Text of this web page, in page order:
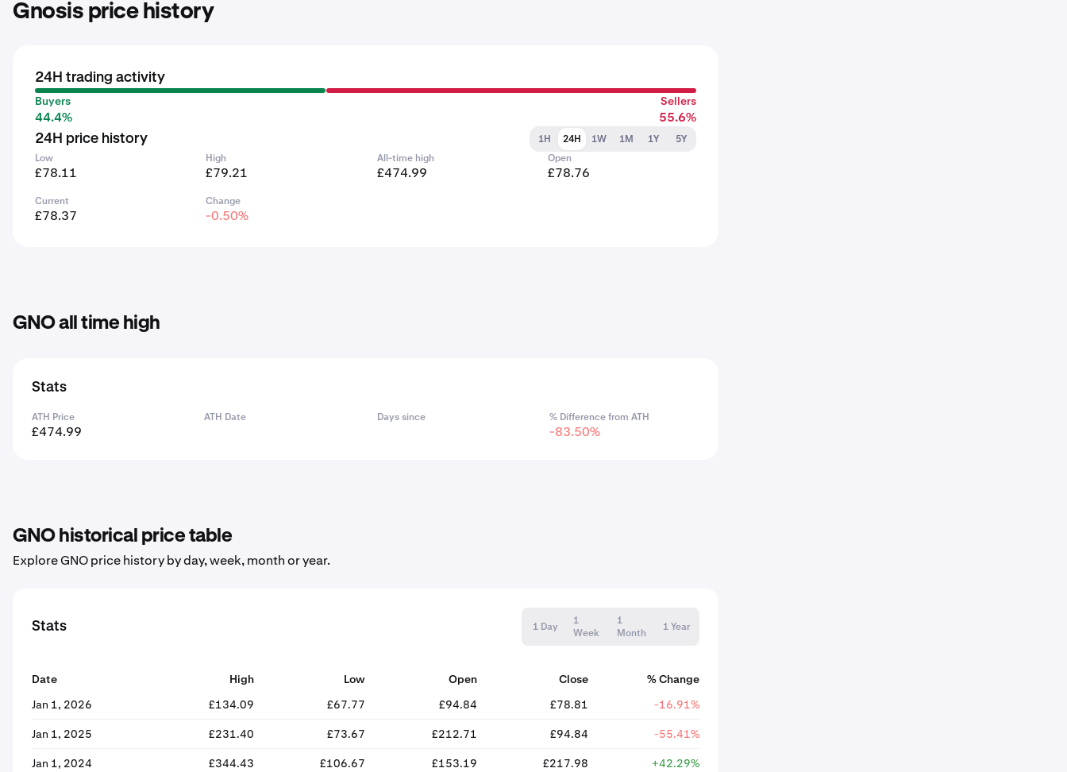
Gnosis price history
24H trading activity
Buyers
44.4%
Sellers
55.6%
24H price history 1H 24H 1W 1M 1Y
5Y
Low
£78.11
High
£79.21
All-time high
£474.99
Open
£78.76
Current
£78.37
Change
-0.50%
GNO all time high
Stats
ATH Price
£474.99
ATH Date Days since % Difference from ATH
-83.50%
GNO historical price table
Explore GNO price history by day, week, month or year.
Stats 1 Day
1
Week
1
Month
1 Year
Date High Low Open Close
% Change
Jan 1, 2026
£134.09 £67.77 £94.84 £78.81 -16.91%
Jan 1, 2025 £231.40 £73.67 £212.71 £94.84 -55.41%
Jan 1, 2024 £344.43 £106.67 £153.19 £217.98 +42.29%